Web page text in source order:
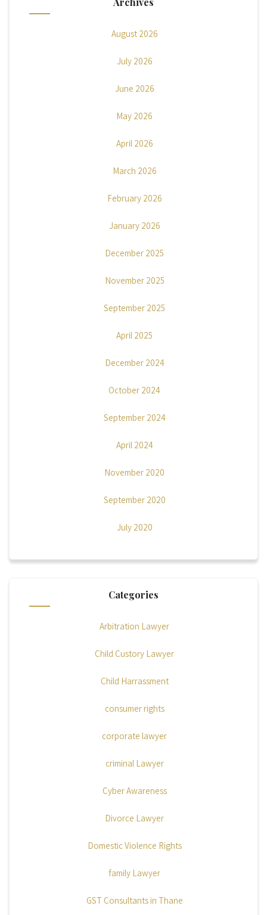
August 2026
July 2026
June 2026
May 2026
April 2026
March 2026
February 2026
January 2026
December 2025
November 2025
September 2025
April 2025
December 2024
October 2024
September 2024
April 2024
November 2020
September 2020
July 2020
Categories
Arbitration Lawyer
Child Custory Lawyer
Child Harrassment
consumer rights
corporate lawyer
criminal Lawyer
Cyber Awareness
Divorce Lawyer
Domestic Violence Rights
family Lawyer
GST Consultants in Thane